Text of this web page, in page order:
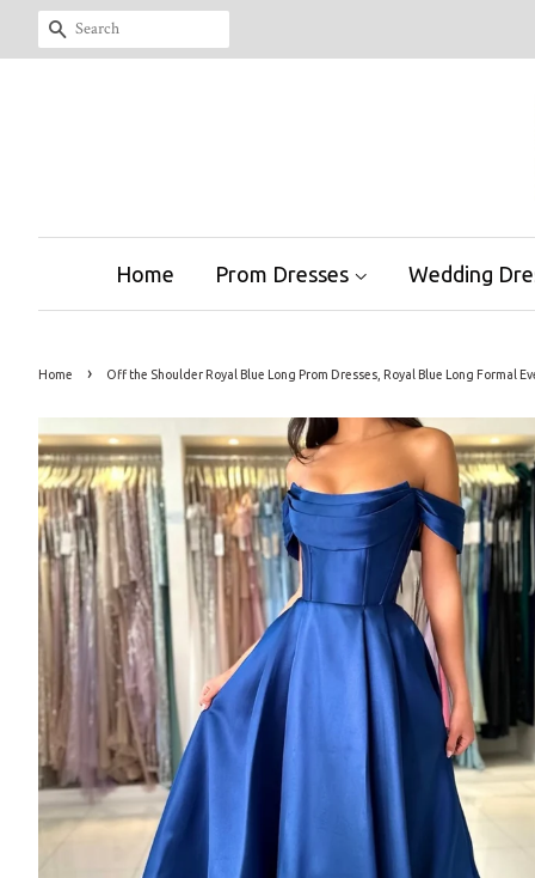
Search
Home Prom Dresses Wedding
Home › Off the Shoulder Royal Blue Long Prom Dresses, Royal Blue Long Formal